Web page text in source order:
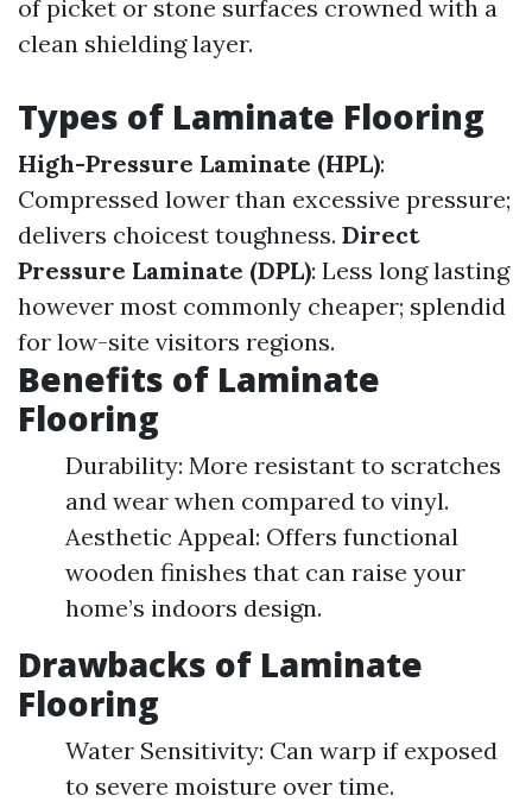
of picket or stone surfaces crowned with a
clean shielding layer.
Types of Laminate Flooring
High-Pressure Laminate (HPL):
Compressed lower than excessive pressure;
delivers choicest toughness. Direct
Pressure Laminate (DPL): Less long lasting
however most commonly cheaper; splendid
for low-site visitors regions.
Benefits of Laminate
Flooring
Durability: More resistant to scratches
and wear when compared to vinyl.
Aesthetic Appeal: Offers functional
wooden finishes that can raise your
home’s indoors design.
Drawbacks of Laminate
Flooring
Water Sensitivity: Can warp if exposed
to severe moisture over time.